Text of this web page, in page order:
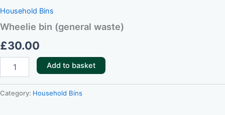
Household Bins
Wheelie bin (general waste)
£30.00
Add to basket
Category: Household Bins